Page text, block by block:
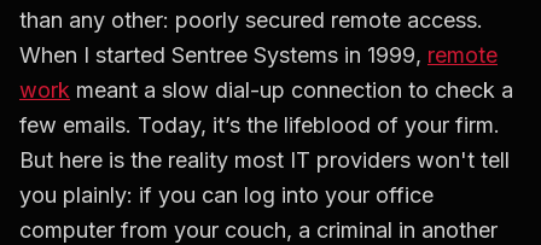
than any other: poorly secured remote access.
When I started Sentree Systems in 1999, remote
work meant a slow dial-up connection to check a
few emails. Today, it’s the lifeblood of your firm.
But here is the reality most IT providers won't tell
you plainly: if you can log into your office
computer from your couch, a criminal in another